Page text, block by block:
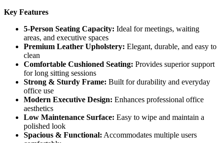
Key Features
5-Person Seating Capacity: Ideal for meetings, waiting
areas, and executive spaces
Premium Leather Upholstery: Elegant, durable, and easy to
clean
Comfortable Cushioned Seating: Provides superior support
for long sitting sessions
Strong & Sturdy Frame: Built for durability and everyday
office use
Modern Executive Design: Enhances professional office
aesthetics
Low Maintenance Surface: Easy to wipe and maintain a
polished look
Spacious & Functional: Accommodates multiple users